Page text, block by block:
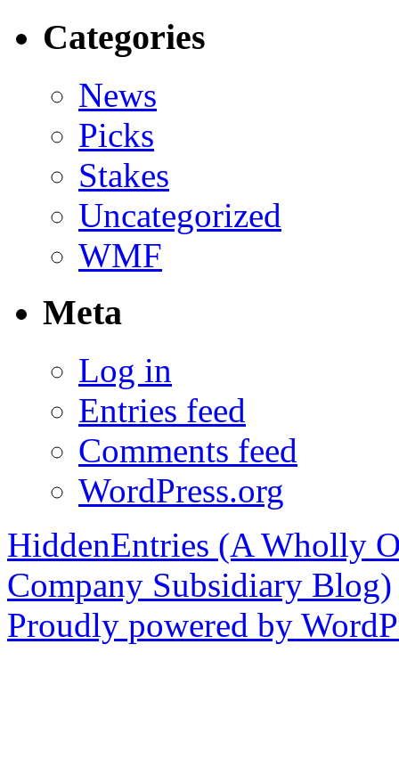
Categories
News
Picks
Stakes
Uncategorized
WMF
Meta
Log in
Entries feed
Comments feed
WordPress.org
HiddenEntries (A Wholly
Company Subsidiary Blog)
Proudly powered by